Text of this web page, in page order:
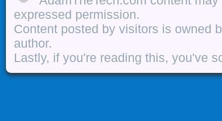
expressed permission.
Content posted by visitors is owned
author.
Lastly, if you're reading this, you've